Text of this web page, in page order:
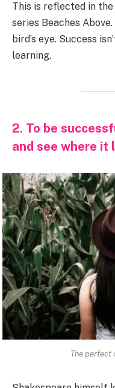
This is reflected in
series Beaches
bird’s eye. Success
learning.
2. To be
and see where it
The perfect